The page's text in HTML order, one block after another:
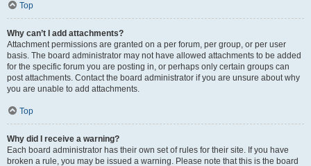
Top
Why can’t I add attachments?
Attachment permissions are granted on a per forum, per group, or per user
basis. The board administrator may not have allowed attachments to be added
for the specific forum you are posting in, or perhaps only certain groups can
post attachments. Contact the board administrator if you are unsure about why
you are unable to add attachments.
Top
Why did I receive a warning?
Each board administrator has their own set of rules for their site. If you have
broken a rule, you may be issued a warning. Please note that this is the board